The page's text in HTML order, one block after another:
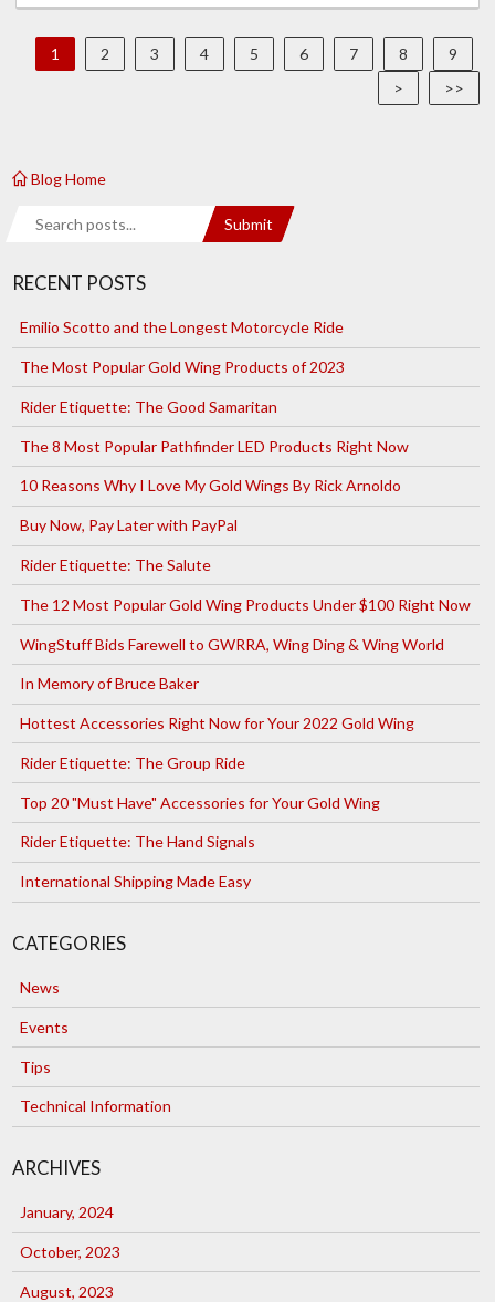
1 2 3 4 5 6 7 8
9
>
>>
Blog Home
Search Submit
RECENT POSTS
Emilio Scotto and the Longest Motorcycle Ride
The Most Popular Gold Wing Products of 2023
Rider Etiquette: The Good Samaritan
The 8 Most Popular Pathfinder LED Products Right Now
10 Reasons Why I Love My Gold Wings By Rick Arnoldo
Buy Now, Pay Later with PayPal
Rider Etiquette: The Salute
The 12 Most Popular Gold Wing Products Under $100 Right Now
WingStuff Bids Farewell to GWRRA, Wing Ding & Wing World
In Memory of Bruce Baker
Hottest Accessories Right Now for Your 2022 Gold Wing
Rider Etiquette: The Group Ride
Top 20 "Must Have" Accessories for Your Gold Wing
Rider Etiquette: The Hand Signals
International Shipping Made Easy
CATEGORIES
News
Events
Tips
Technical Information
ARCHIVES
January, 2024
October, 2023
August, 2023